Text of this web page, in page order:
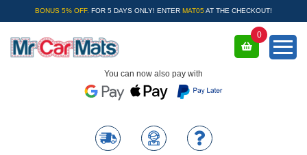
BONUS 5% OFF. FOR 5 DAYS ONLY! ENTER MAT05 AT THE CHECKOUT!
You can now also pay with
0